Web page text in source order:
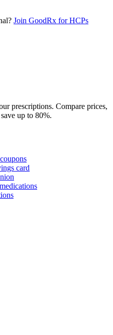
Join GoodRx for HCPs
prescriptions. Compare prices,
up to 80%.
card